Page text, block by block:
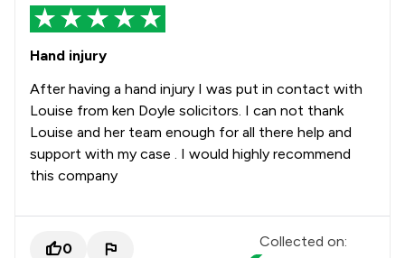
Hand injury
After having a hand injury I was put in contact with
Louise from ken Doyle solicitors. I can not thank
Louise and her team enough for all there help and
support with my case . I would highly recommend
this company
0 Collected on: